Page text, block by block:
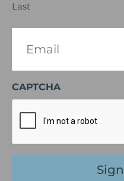
Last
(Required)
CAPTCHA